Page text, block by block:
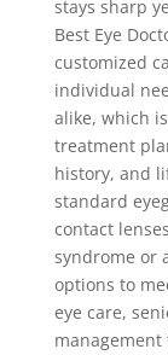
stays sharp
Best Eye
customized
individual
alike, which
treatment
history, and
standard
contact
syndrome or
options to
eye care,
management